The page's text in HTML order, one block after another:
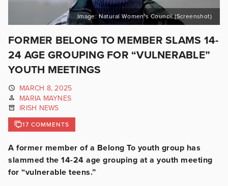
Image: Natural Women’s Council (Screenshot)
FORMER BELONG TO MEMBER SLAMS 14-
24 AGE GROUPING FOR “VULNERABLE”
YOUTH MEETINGS
MARCH 8, 2025
MARIA MAYNES
IRISH NEWS
17 COMMENTS
A former member of a Belong To youth group has
slammed the 14-24 age grouping at a youth meeting
for “vulnerable teens.”